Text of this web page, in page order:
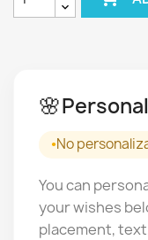
🌸
No
You can
your wishes
placement,